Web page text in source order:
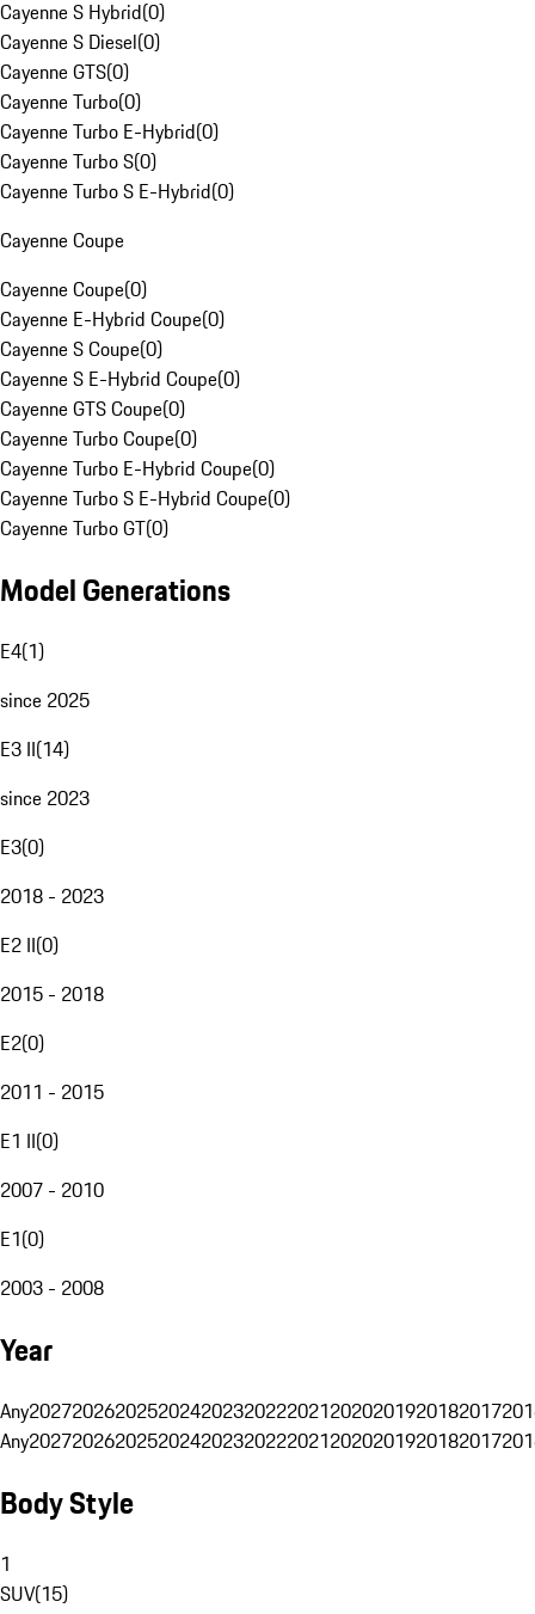
Cayenne S Hybrid(0)
Cayenne S Diesel(0)
Cayenne GTS(0)
Cayenne Turbo(0)
Cayenne Turbo E-Hybrid(0)
Cayenne Turbo S(0)
Cayenne Turbo S E-Hybrid(0)
Cayenne Coupe
Cayenne Coupe(0)
Cayenne E-Hybrid Coupe(0)
Cayenne S Coupe(0)
Cayenne S E-Hybrid Coupe(0)
Cayenne GTS Coupe(0)
Cayenne Turbo Coupe(0)
Cayenne Turbo E-Hybrid Coupe(0)
Cayenne Turbo S E-Hybrid Coupe(0)
Cayenne Turbo GT(0)
Model Generations
E4(1)
since 2025
E3 II(14)
since 2023
E3(0)
2018 - 2023
E2 II(0)
2015 - 2018
E2(0)
2011 - 2015
E1 II(0)
2007 - 2010
E1(0)
2003 - 2008
Year
Any20272026202520242023202220212020201920182017
Any20272026202520242023202220212020201920182017
Body Style
1
SUV(15)